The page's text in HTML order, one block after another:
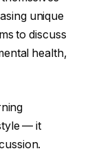
unique
to discuss
health,
— it